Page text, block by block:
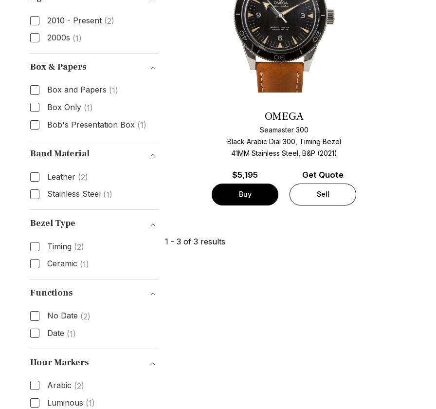
2010 - Present (2)
2000s (1)
Age
Box & Papers
Box and Papers (1)
Box Only (1)
Bob's Presentation Box (1)
Box & Papers
Band Material
Leather (2)
Stainless Steel (1)
Band Material
Bezel Type
Timing (2)
Ceramic (1)
Bezel Type
Functions
No Date (2)
Date (1)
Functions
Hour Markers
Arabic (2)
Luminous (1)
OMEGA
Seamaster 300
Black Arabic Dial 300, Timing Bezel
41MM Stainless Steel, B&P (2021)
$5,195
Buy
Get Quote
Sell
1 - 3 of 3 results